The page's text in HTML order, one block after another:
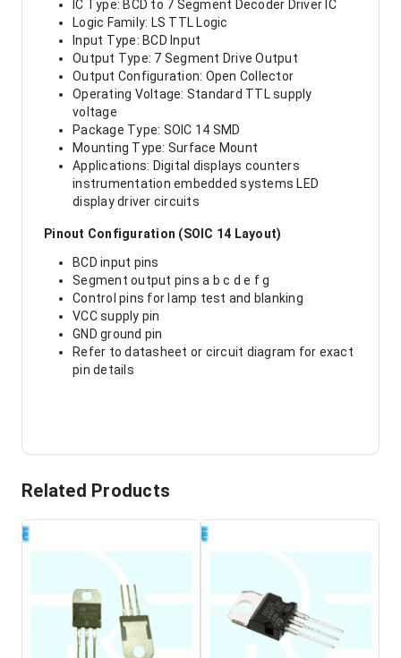
IC Type: BCD to 7 Segment Decoder Driver IC
Logic Family: LS TTL Logic
Input Type: BCD Input
Output Type: 7 Segment Drive Output
Output Configuration: Open Collector
Operating Voltage: Standard TTL supply
voltage
Package Type: SOIC 14 SMD
Mounting Type: Surface Mount
Applications: Digital displays counters
instrumentation embedded systems LED
display driver circuits
Pinout Configuration (SOIC 14 Layout)
BCD input pins
Segment output pins a b c d e f g
Control pins for lamp test and blanking
VCC supply pin
GND ground pin
Refer to datasheet or circuit diagram for exact
pin details
Related Products